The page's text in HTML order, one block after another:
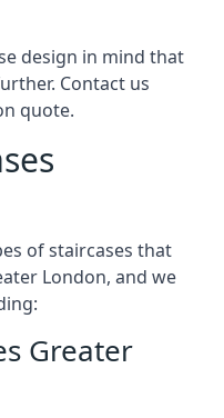
design in mind that
Contact us
quote.
of staircases that
London, and we
Greater